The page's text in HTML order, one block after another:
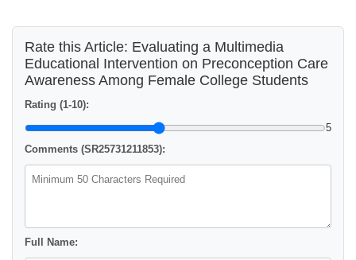
Rate this Article: Evaluating a Multimedia
Educational Intervention on Preconception Care
Awareness Among Female College Students
Rating (1-10):
5
Comments (SR25731211853):
Full Name: